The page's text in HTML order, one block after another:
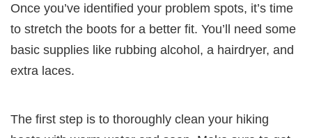
Once you’ve identified your problem spots, it’s time
to stretch the boots for a better fit. You’ll need some
basic supplies like rubbing alcohol, a hairdryer, and
extra laces.
The first step is to thoroughly clean your hiking